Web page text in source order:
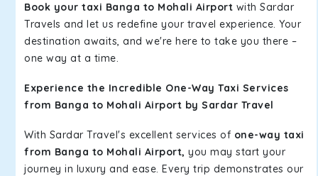
Book your taxi Banga to Mohali Airport with Sardar
Travels and let us redefine your travel experience. Your
destination awaits, and we're here to take you there –
one way at a time.
Experience the Incredible One-Way Taxi Services
from Banga to Mohali Airport by Sardar Travel
With Sardar Travel's excellent services of one-way taxi
from Banga to Mohali Airport, you may start your
journey in luxury and ease. Every trip demonstrates our